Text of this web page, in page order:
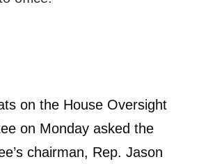
on the House Oversight
on Monday asked the
chairman, Rep. Jason